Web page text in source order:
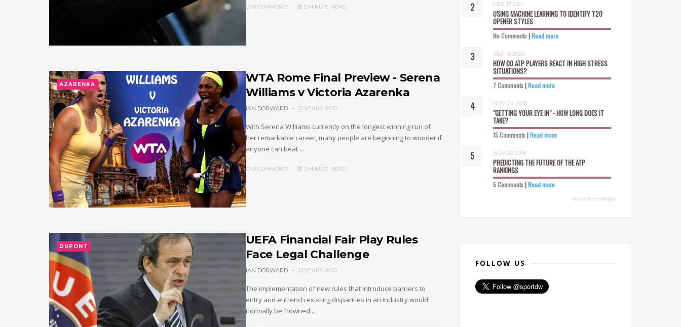
0 COMMENTS 5 MINUTE READ
AZARENKA
WTA Rome Final Preview - Serena
Williams v Victoria Azarenka
IAN DORWARD 13 YEARS AGO
With Serena Williams currently on the longest winning run of
her remarkable career, many people are beginning to wonder if
anyone can beat ...
0 COMMENTS 3 MINUTE READ
DUPONT
UEFA Financial Fair Play Rules
Face Legal Challenge
IAN DORWARD 13 YEARS AGO
The implementation of new rules that introduce barriers to
entry and entrench existing disparities in an industry would
normally be frowned...
FEB 17 2021
USING MACHINE LEARNING TO IDENTIFY T20
OPENER STYLES
No Comments|Read more
SEP 16 2020
HOW DO ATP PLAYERS REACT IN HIGH STRESS
SITUATIONS?
7 Comments|Read more
NOV 24 2018
"GETTING YOUR EYE IN" - HOW LONG DOES IT
TAKE?
15 Comments|Read more
NOV 20 2018
PREDICTING THE FUTURE OF THE ATP
RANKINGS
5 Comments|Read more
Recent Posts Widget
FOLLOW US